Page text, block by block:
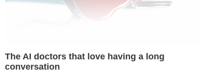
The AI doctors that love having a long
conversation